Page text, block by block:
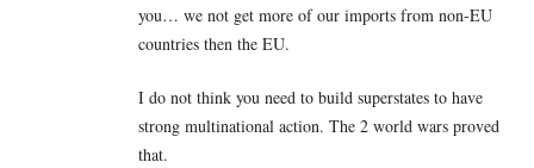
you… we not get more of our imports from non-EU
countries then the EU.
I do not think you need to build superstates to have
strong multinational action. The 2 world wars proved
that.